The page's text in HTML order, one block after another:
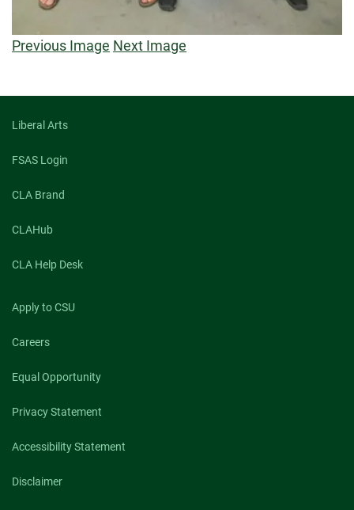
Previous Image Next Image
Liberal Arts
FSAS Login
CLA Brand
CLAHub
CLA Help Desk
Apply to CSU
Careers
Equal Opportunity
Privacy Statement
Accessibility Statement
Disclaimer